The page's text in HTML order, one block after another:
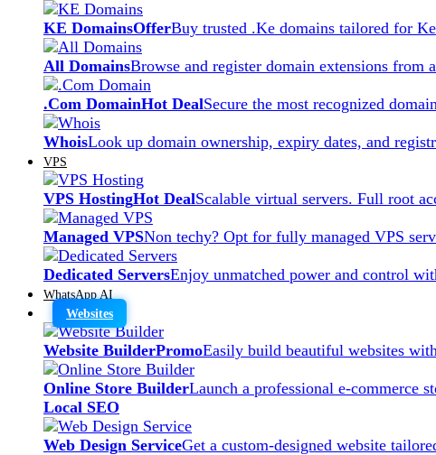
KE DomainsOfferBuy trusted .Ke domains tailored for
All DomainsBrowse and register domain extensions from
.Com DomainHot DealSecure the most recognized
WhoisLook up domain ownership, expiry dates, and
VPS
VPS HostingHot DealScalable virtual servers. Full root
Managed VPSNon techy? Opt for fully managed VPS
Dedicated ServersEnjoy unmatched power and control
WhatsApp AI
Websites
Website BuilderPromoEasily build beautiful websites
Online Store BuilderLaunch a professional e-commerce
Local SEO
Web Design ServiceGet a custom-designed website